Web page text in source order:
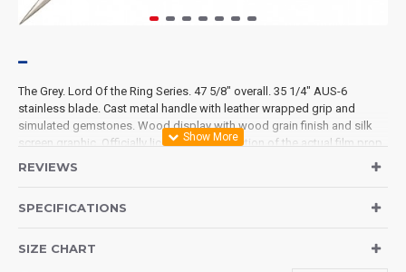
The Grey. Lord Of the Ring Series. 47 5/8" overall. 35 1/4" AUS-6
stainless blade. Cast metal handle with leather wrapped grip and
simulated gemstones. Wood display with wood grain finish and silk
screen graphic. Officially licensed reproduction of the actual film prop
used in the movie The Hobbit: An Unexpected Journey.
REVIEWS
SPECIFICATIONS
SIZE CHART